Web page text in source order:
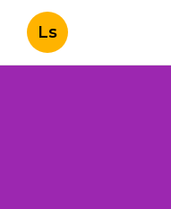
Ls